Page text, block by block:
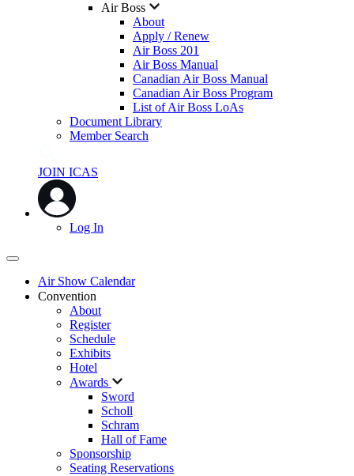
Air Boss
About
Apply / Renew
Air Boss 201
Air Boss Manual
Canadian Air Boss Manual
Canadian Air Boss Program
List of Air Boss LoAs
Document Library
Member Search
JOIN ICAS
Log In
Air Show Calendar
Convention
About
Register
Schedule
Exhibits
Hotel
Awards
Sword
Scholl
Schram
Hall of Fame
Sponsorship
Seating Reservations